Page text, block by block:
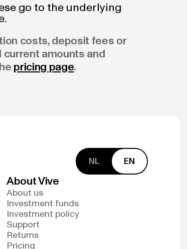
go to the underlying
costs, deposit fees or
amounts and
pricing page.
NL EN
About Vive
About us
Investment funds
Investment policy
Support
Returns
Pricing